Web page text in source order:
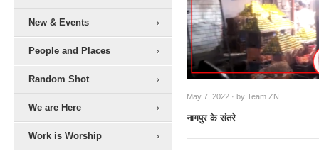
May 7, 2022 · by Team ZN
नागपुर के संतरे
New & Events
People and Places
Random Shot
We are Here
Work is Worship